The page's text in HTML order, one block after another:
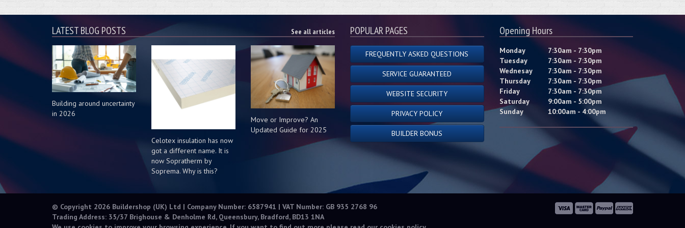
LATEST BLOG POSTS See all articles
Building around uncertainty
in 2026
Celotex insulation has now
got a different name. It is
now Sopratherm by
Soprema. Why is this?
Move or Improve? An
Updated Guide for 2025
POPULAR PAGES
FREQUENTLY ASKED QUESTIONS
SERVICE GUARANTEED
WEBSITE SECURITY
PRIVACY POLICY
BUILDER BONUS
Opening Hours
Monday
7:30am - 7:30pm
Tuesday
7:30am - 7:30pm
Wednesay
7:30am - 7:30pm
Thursday
7:30am - 7:30pm
Friday
7:30am - 7:30pm
Saturday
9:00am - 5:00pm
Sunday
10:00am - 4:00pm
© Copyright 2026 Buildershop (UK) Ltd | Company Number: 6587941 | VAT Number: GB 935 2768 96
Trading Address: 35/37 Brighouse & Denholme Rd, Queensbury, Bradford, BD13 1NA